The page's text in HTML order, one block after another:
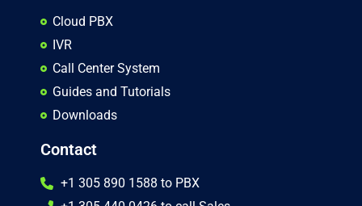
Cloud PBX
IVR
Call Center System
Guides and Tutorials
Downloads
Contact
+1 305 890 1588 to PBX